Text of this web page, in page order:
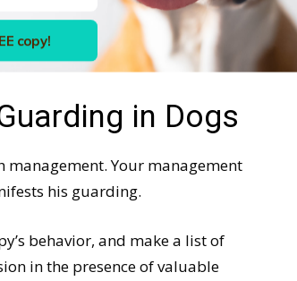
of minor resource-related
out. If the scuffles persist,
in Dogs
Your management
his guarding.
behavior, and make a list of
in the presence of valuable
copy!